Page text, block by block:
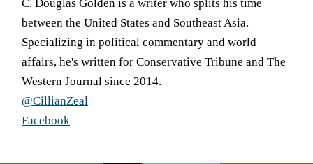
C. Douglas Golden is a writer who splits his time
between the United States and Southeast Asia.
Specializing in political commentary and world
affairs, he's written for Conservative Tribune and The
Western Journal since 2014.
@CillianZeal
Facebook